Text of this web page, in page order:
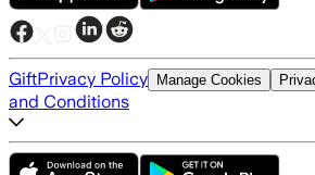
GiftPrivacy Policy Manage Cookies
and Conditions